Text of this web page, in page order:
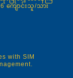
ကျောင်းသူ/သား
with SIM